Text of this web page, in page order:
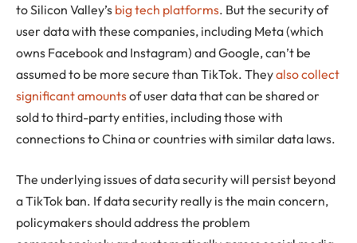
to Silicon Valley’s big tech platforms. But the security of
user data with these companies, including Meta (which
owns Facebook and Instagram) and Google, can’t be
assumed to be more secure than TikTok. Theyalso collect
significant amountsof user data that can be shared or
sold to third-party entities, including those with
connections to China or countries with similar data laws.
The underlying issues of data security will persist beyond
a TikTok ban. If data security really is the main concern,
policymakers should address the problem